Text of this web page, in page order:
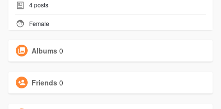
4posts
Female
Albums 0
Friends 0